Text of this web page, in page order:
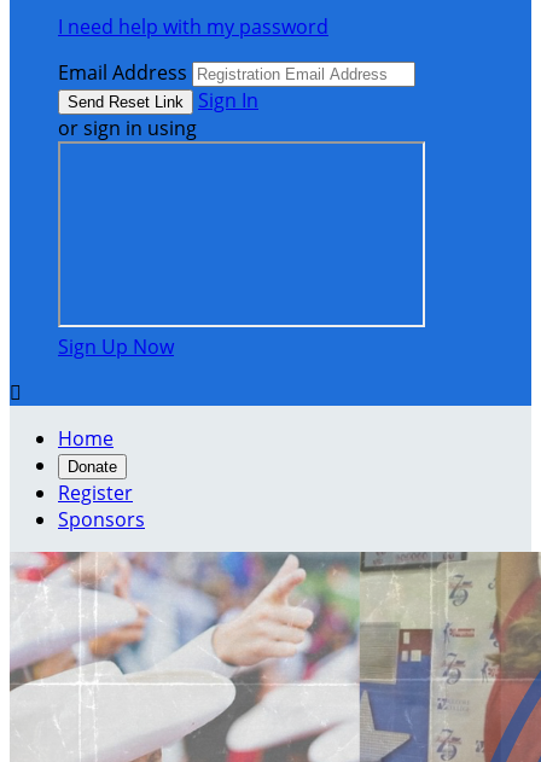
I need help with my password
Email Address
Sign In
or sign in using
Sign Up Now

Home
Donate
Register
Sponsors